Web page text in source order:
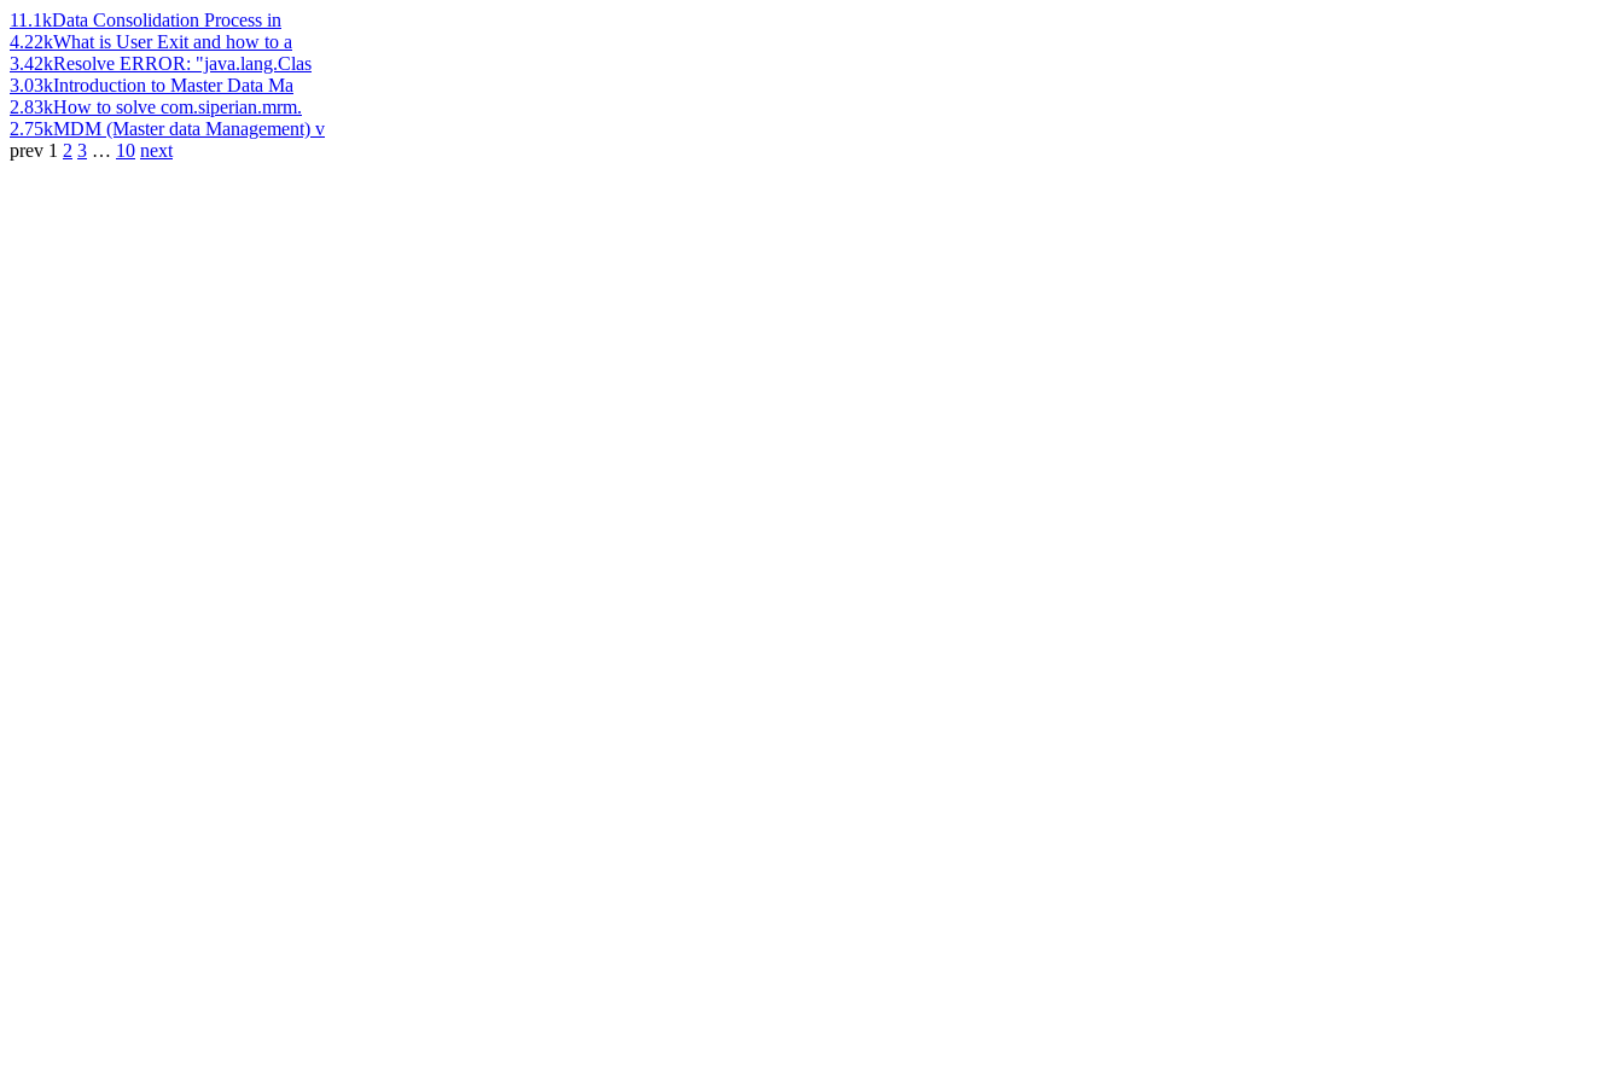
11.1kData Consolidation Process in
4.22kWhat is User Exit and how to a
3.42kResolve ERROR: "java.lang.Clas
3.03kIntroduction to Master Data Ma
2.83kHow to solve com.siperian.mrm.
2.75kMDM (Master data Management) v
prev 1 2 3 … 10 next